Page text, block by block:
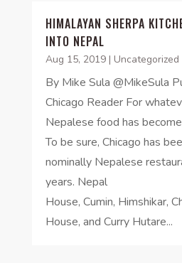
HIMALAYAN SHERPA
INTO NEPAL
Aug 15, 2019| Uncategorized
By Mike Sula @MikeSula
Chicago Reader For
Nepalese food has
To be sure, Chicago has
nominally Nepalese
years. Nepal
House, Cumin, Himshikar,
House, and Curry Hutare...